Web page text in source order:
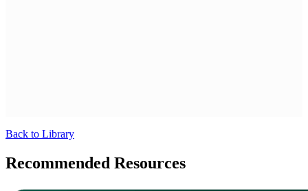
Back to Library
Recommended Resources